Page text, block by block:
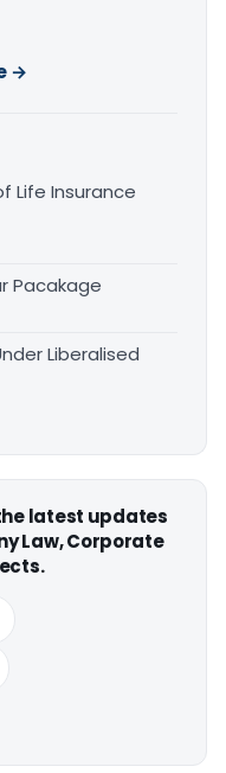
→
Life Insurance
Pacakage
Liberalised
latest updates
Law, Corporate